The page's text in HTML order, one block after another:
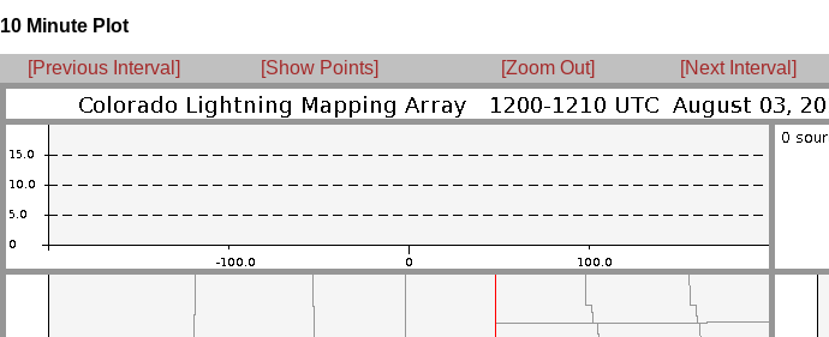
10 Minute Plot
[Previous Interval] [Show Points] [Zoom Out] [Next Interval]